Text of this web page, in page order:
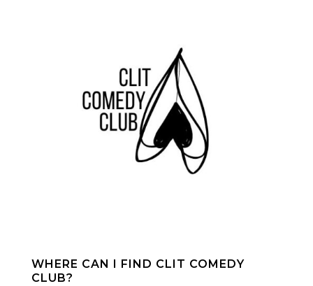
WHERE CAN I FIND CLIT COMEDY
CLUB?